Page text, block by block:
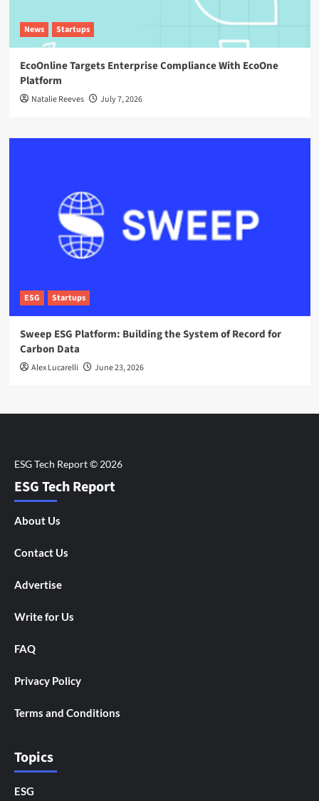
News Startups
EcoOnline Targets Enterprise Compliance With EcoOne
Platform
Natalie Reeves July 7, 2026
ESG Startups
Sweep ESG Platform: Building the System of Record for
Carbon Data
Alex Lucarelli June 23, 2026
ESG Tech Report
About Us
Contact Us
Advertise
Write for Us
FAQ
Privacy Policy
Terms and Conditions
Topics
ESG